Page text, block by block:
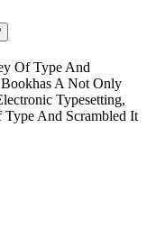
Of Type And
A Not Only
Typesetting,
And Scrambled It